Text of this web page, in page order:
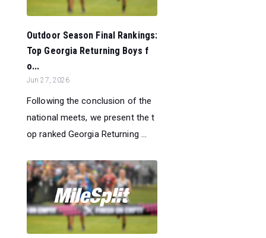
Outdoor Season Final Rankings:
Top Georgia Returning Boys f
o...
Jun 27, 2026
Following the conclusion of the
national meets, we present the t
op ranked Georgia Returning ...